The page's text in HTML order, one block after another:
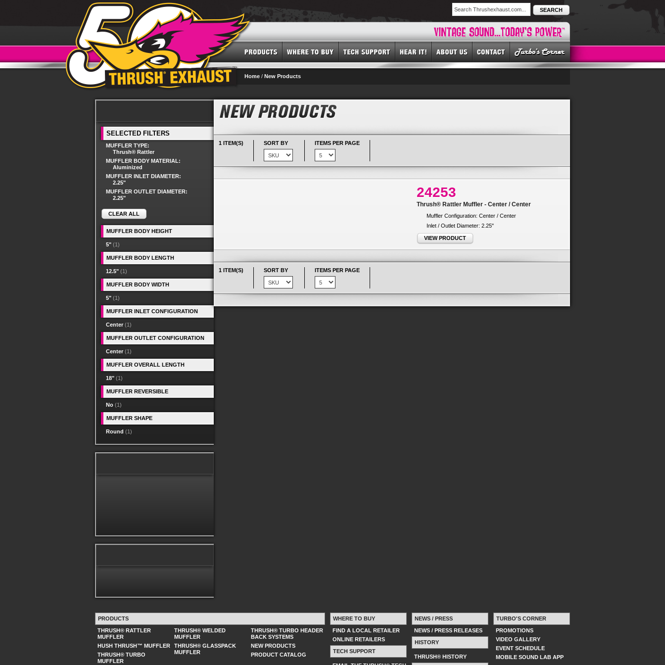
SEARCH
Home / New Products
1 ITEM(S) SORT BY ITEMS PER PAGE
24253
Thrush® Rattler Muffler - Center / Center
Muffler Configuration: Center / Center
Inlet / Outlet Diameter: 2.25"
VIEW PRODUCT
1 ITEM(S) SORT BY ITEMS PER PAGE
SELECTED FILTERS
MUFFLER TYPE:
Thrush® Rattler
MUFFLER BODY MATERIAL:
Aluminized
MUFFLER INLET DIAMETER:
2.25"
MUFFLER OUTLET DIAMETER:
2.25"
CLEAR ALL
MUFFLER BODY HEIGHT
5" (1)
MUFFLER BODY LENGTH
12.5" (1)
MUFFLER BODY WIDTH
5" (1)
MUFFLER INLET CONFIGURATION
Center (1)
MUFFLER OUTLET CONFIGURATION
Center (1)
MUFFLER OVERALL LENGTH
18" (1)
MUFFLER REVERSIBLE
No (1)
MUFFLER SHAPE
Round (1)
PRODUCTS
THRUSH® RATTLER
MUFFLER
HUSH THRUSH™ MUFFLER
THRUSH® TURBO
MUFFLER
THRUSH® WELDED
MUFFLER
THRUSH® GLASSPACK
MUFFLER
THRUSH® TURBO HEADER
BACK SYSTEMS
NEW PRODUCTS
PRODUCT CATALOG
WHERE TO BUY
FIND A LOCAL RETAILER
ONLINE RETAILERS
TECH SUPPORT
NEWS / PRESS
NEWS / PRESS RELEASES
HISTORY
THRUSH® HISTORY
TURBO'S CORNER
PROMOTIONS
VIDEO GALLERY
EVENT SCHEDULE
MOBILE SOUND LAB APP